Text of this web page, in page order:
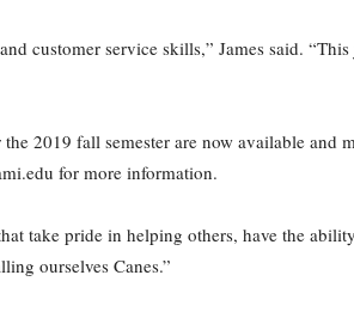
customer service skills,” James said.
2019 fall semester are now available
for more information.
take pride in helping others, have the
ourselves Canes.”